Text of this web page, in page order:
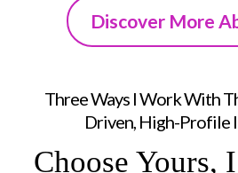
Discover More
Three Ways I Work With
Driven, High-Profile
Choose Yours,